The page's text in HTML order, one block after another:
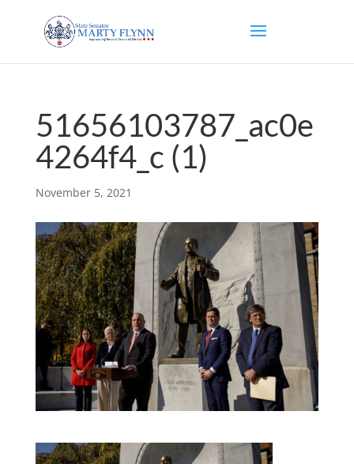
51656103787_ac0e
4264f4_c (1)
November 5, 2021